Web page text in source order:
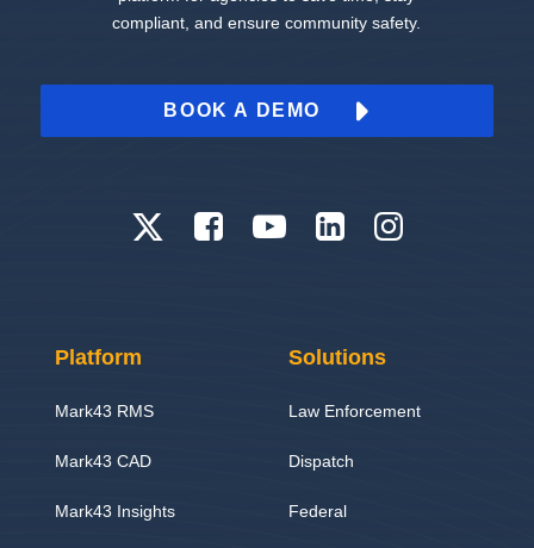
compliant, and ensure community safety.
BOOK A DEMO
Platform
Mark43 RMS
Mark43 CAD
Mark43 Insights
Solutions
Law Enforcement
Dispatch
Federal